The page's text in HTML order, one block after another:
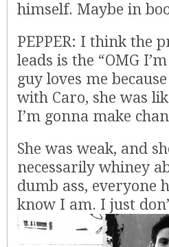
himself. Maybe in
PEPPER: I think the
leads is the “OMG
guy loves me
with Caro, she was
I’m gonna make
She was weak, and
necessarily whiney
dumb ass, everyone
know I am. I just